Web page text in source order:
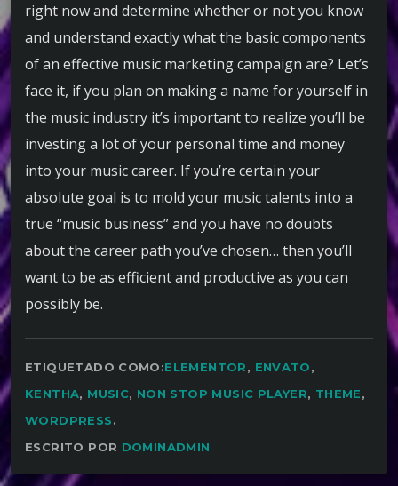
right now and determine whether or not you know
and understand exactly what the basic components
of an effective music marketing campaign are? Let’s
face it, if you plan on making a name for yourself in
the music industry it’s important to realize you’ll be
investing a lot of your personal time and money
into your music career. If you’re certain your
absolute goal is to mold your music talents into a
true “music business” and you have no doubts
about the career path you’ve chosen… then you’ll
want to be as efficient and productive as you can
possibly be.
ETIQUETADO COMO:ELEMENTOR, ENVATO,
KENTHA, MUSIC, NON STOP MUSIC PLAYER, THEME,
WORDPRESS.
ESCRITO POR DOMINADMIN